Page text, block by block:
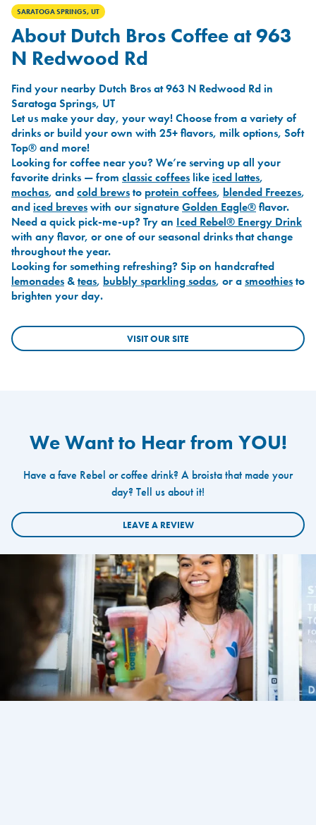
SARATOGA SPRINGS, UT
About Dutch Bros Coffee at 963
N Redwood Rd
Find your nearby Dutch Bros at 963 N Redwood Rd in
Saratoga Springs, UT
Let us make your day, your way! Choose from a variety of
drinks or build your own with 25+ flavors, milk options, Soft
Top® and more!
Looking for coffee near you? We’re serving up all your
favorite drinks — from classic coffees likeiced lattes,
mochas, andcold brewsto protein coffees, blended Freezes,
andiced breveswith our signatureGolden Eagle®flavor.
Need a quick pick-me-up? Try an Iced Rebel® Energy Drink
with any flavor, or one of our seasonal drinks that change
throughout the year.
Looking for something refreshing? Sip on handcrafted
lemonades &teas, bubbly sparkling sodas, or asmoothiesto
brighten your day.
VISIT OUR SITE
We Want to Hear from YOU!
Have a fave Rebel or coffee drink? A broista that made your
day? Tell us about it!
LEAVE A REVIEW